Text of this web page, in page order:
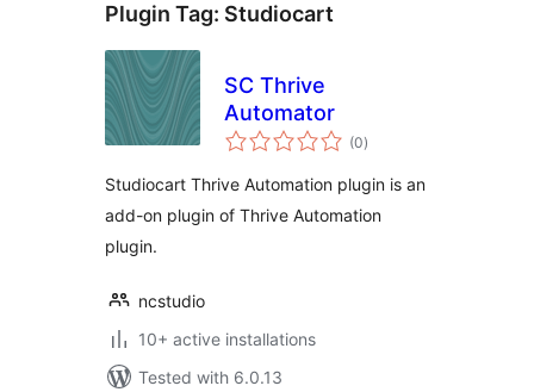
Plugin Tag: Studiocart
SC Thrive
Automator
(0total
ratings
)
Studiocart Thrive Automation plugin is an
add-on plugin of Thrive Automation
plugin.
ncstudio
10+ active installations
Tested with 6.0.13